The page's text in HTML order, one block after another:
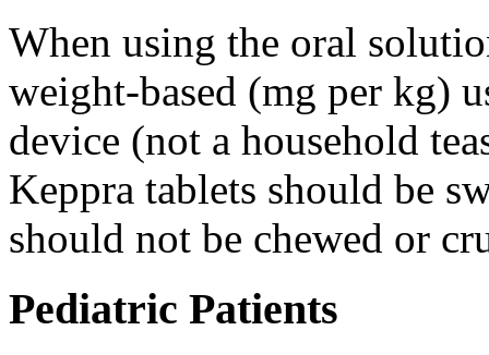
When using the oral
weight-based (mg per kg)
device (not a household
Keppra tablets should be
should not be chewed or
Pediatric Patients